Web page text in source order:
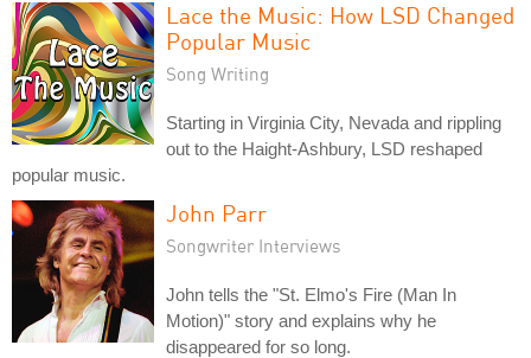
Lace the Music: How LSD Changed
Popular Music
Song Writing
Starting in Virginia City, Nevada and rippling
out to the Haight-Ashbury, LSD reshaped
popular music.
John Parr
Songwriter Interviews
John tells the "St. Elmo's Fire (Man In
Motion)" story and explains why he
disappeared for so long.